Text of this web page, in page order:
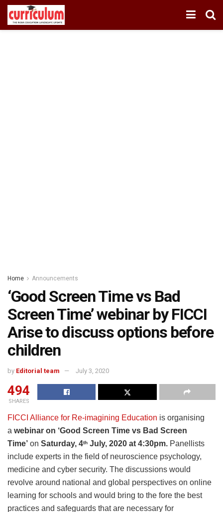
Home Announcements
‘Good Screen Time vs Bad
Screen Time’ webinar by FICCI
Arise to discuss options before
children
by Editorial team July 3, 2020
494
SHARES
FICCI Alliance for Re-imagining Education is organising
a webinar on ‘Good Screen Time vs Bad Screen
Time’ on Saturday, 4th July, 2020 at 4:30pm. Panellists
include experts in the field of neuroscience psychology,
medicine and cyber security. The discussions would
revolve around national and global perspectives on online
learning for schools and would bring to the fore the best
practices and safeguards that are necessary for